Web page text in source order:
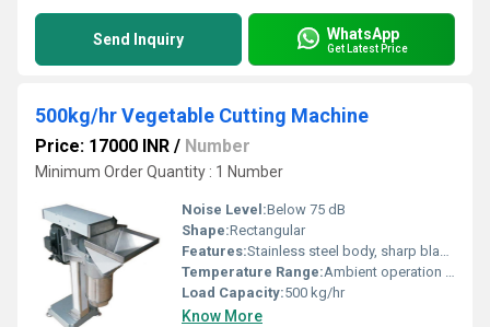
Send Inquiry WhatsApp
Get Latest Price
500kg/hr Vegetable Cutting Machine
Price: 17000 INR / Number
Minimum Order Quantity : 1 Number
Noise Level:Below 75 dB
Shape:Rectangular
Features:Stainless steel body, sharp blades, multiple attachment options, easy to clean, overload protection
Temperature Range:Ambient operation temperature
Load Capacity:500 kg/hr
Know More